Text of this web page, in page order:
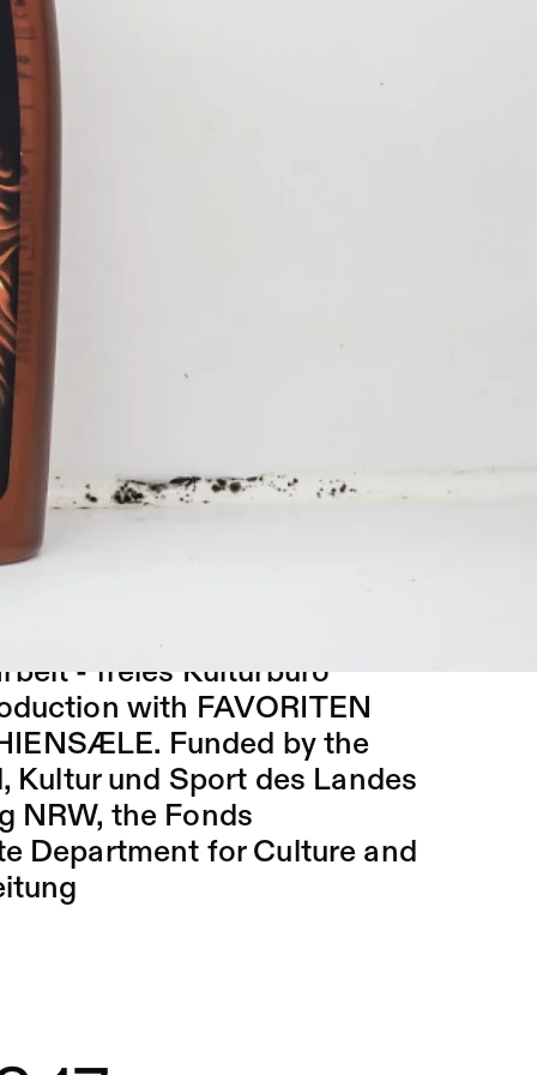
a shampoo bottle and a
mankind has
things and our left behind
and violence. In a
the outer and inner life of
of a fetish for
- freies Kulturbüro
with FAVORITEN
Funded by the
Kultur und Sport des Landes
NRW, the Fonds
Department for Culture and